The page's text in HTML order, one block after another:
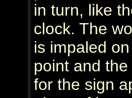
in turn, like
clock. The
is impaled
point and
for the sign